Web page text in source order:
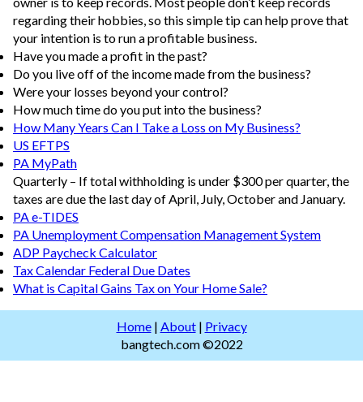
regarding their hobbies, so this simple tip can help prove that
your intention is to run a profitable business.
Have you made a profit in the past?
Do you live off of the income made from the business?
Were your losses beyond your control?
How much time do you put into the business?
How Many Years Can I Take a Loss on My Business?
US EFTPS
PA MyPath
Quarterly – If total withholding is under $300 per quarter, the
taxes are due the last day of April, July, October and January.
PA e-TIDES
PA Unemployment Compensation Management System
ADP Paycheck Calculator
Tax Calendar Federal Due Dates
What is Capital Gains Tax on Your Home Sale?
Home| About| Privacy
bangtech.com ©2022